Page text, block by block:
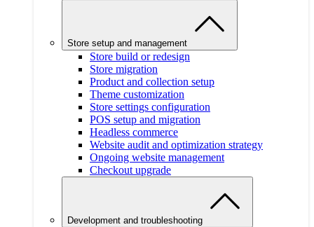
Store setup and management
Store build or redesign
Store migration
Product and collection setup
Theme customization
Store settings configuration
POS setup and migration
Headless commerce
Website audit and optimization strategy
Ongoing website management
Checkout upgrade
Development and troubleshooting